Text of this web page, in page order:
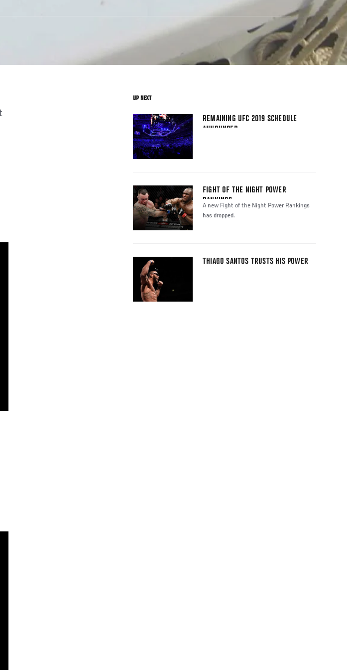
UP NEXT
REMAINING UFC 2019 SCHEDULE
ANNOUNCED
FIGHT OF THE NIGHT POWER
RANKINGS
A new Fight of the Night Power Rankings
has dropped.
THIAGO SANTOS TRUSTS HIS POWER